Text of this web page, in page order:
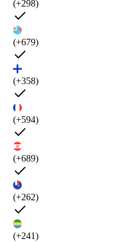
(+298)
(+679)
(+358)
(+594)
(+689)
(+262)
(+241)